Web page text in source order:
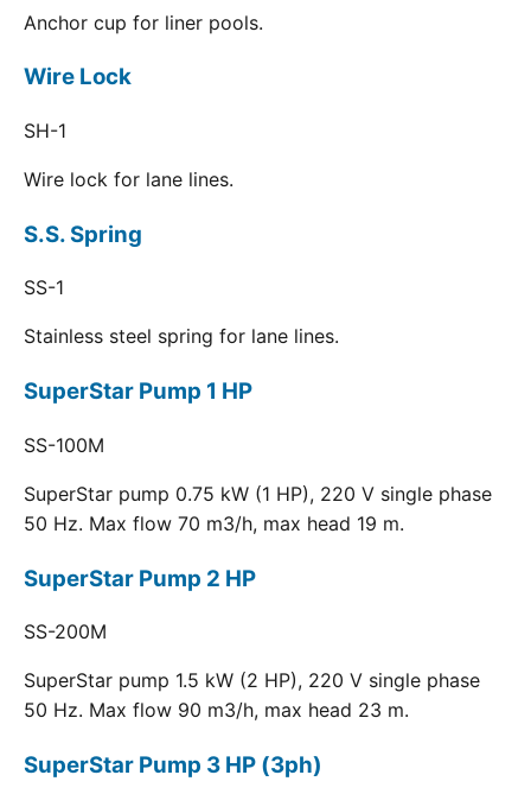
Anchor cup for liner pools.
Wire Lock
SH-1
Wire lock for lane lines.
S.S. Spring
SS-1
Stainless steel spring for lane lines.
SuperStar Pump 1 HP
SS-100M
SuperStar pump 0.75 kW (1 HP), 220 V single phase
50 Hz. Max flow 70 m3/h, max head 19 m.
SuperStar Pump 2 HP
SS-200M
SuperStar pump 1.5 kW (2 HP), 220 V single phase
50 Hz. Max flow 90 m3/h, max head 23 m.
SuperStar Pump 3 HP (3ph)